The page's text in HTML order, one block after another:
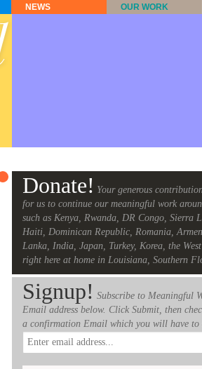
NEWS OUR WORK
Donate! Your generous
for us to continue our meaningful work
such as Kenya, Rwanda, DR Congo, Sierra
Haiti, Dominican Republic, Romania,
Lanka, India, Japan, Turkey, Korea, the
right here at home in Louisiana, Southern
Signup! Subscribe to Meaningful
Email address below. Click Submit, then
a confirmation Email which you will have to